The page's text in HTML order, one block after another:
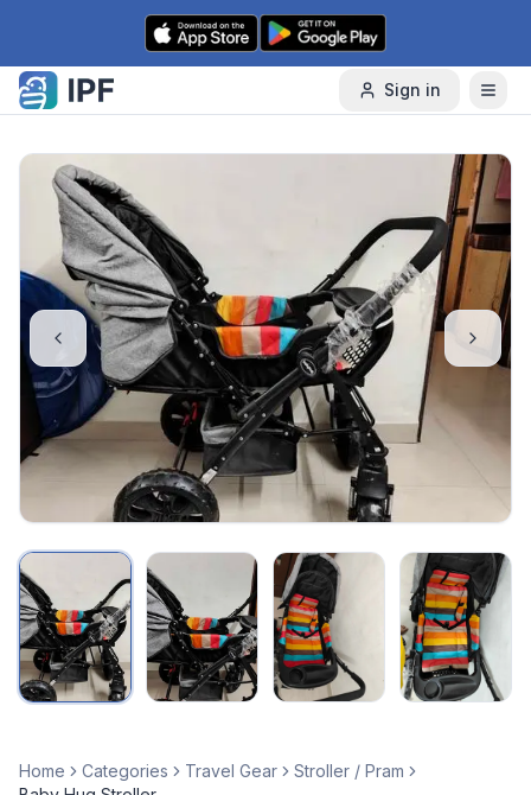
Skip to content
Sign in
Home Categories Travel Gear
Stroller / Pram